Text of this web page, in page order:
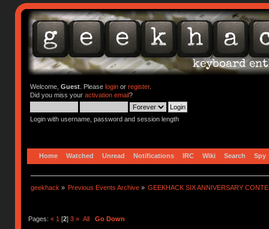
Welcome, Guest. Please loginor register.
Did you miss your activation email?
Login with username, password and session length
Home Watched Unread Notifications IRC Wiki Search Spy
geekhack » Previous Events Archive » GEEKHACK SIX ANNIVERSARY
Pages: « 1 [2] 3 » All Go Down